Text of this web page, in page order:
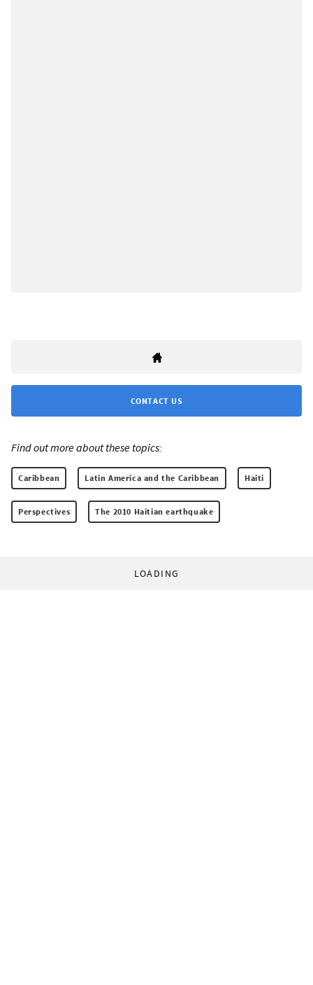
CONTACT US
Find out more about these topics:
Caribbean Latin America and the Caribbean Haiti
Perspectives The 2010 Haitian earthquake
LOADING